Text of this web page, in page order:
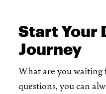
Start Your
Journey
What are you waiting
questions, you can